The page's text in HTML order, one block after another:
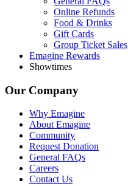
Online Refunds
Food & Drinks
Gift Cards
Group Ticket Sales
Emagine Rewards
Showtimes
Our Company
Why Emagine
About Emagine
Community
Request Donation
General FAQs
Careers
Contact Us